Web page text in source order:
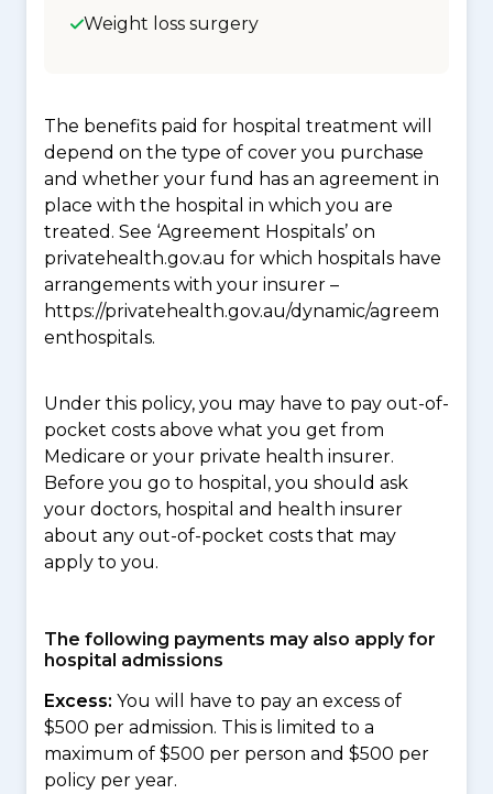
Weight loss surgery
The benefits paid for hospital treatment will
depend on the type of cover you purchase
and whether your fund has an agreement in
place with the hospital in which you are
treated. See ‘Agreement Hospitals’ on
privatehealth.gov.au for which hospitals have
arrangements with your insurer –
https://privatehealth.gov.au/dynamic/agreem
enthospitals.
Under this policy, you may have to pay out-of-
pocket costs above what you get from
Medicare or your private health insurer.
Before you go to hospital, you should ask
your doctors, hospital and health insurer
about any out-of-pocket costs that may
apply to you.
The following payments may also apply for
hospital admissions
Excess: You will have to pay an excess of
$500 per admission. This is limited to a
maximum of $500 per person and $500 per
policy per year.